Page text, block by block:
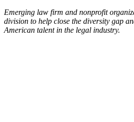
Emerging law firm and nonprofit
division to help close the diversity gap
American talent in the legal industry.